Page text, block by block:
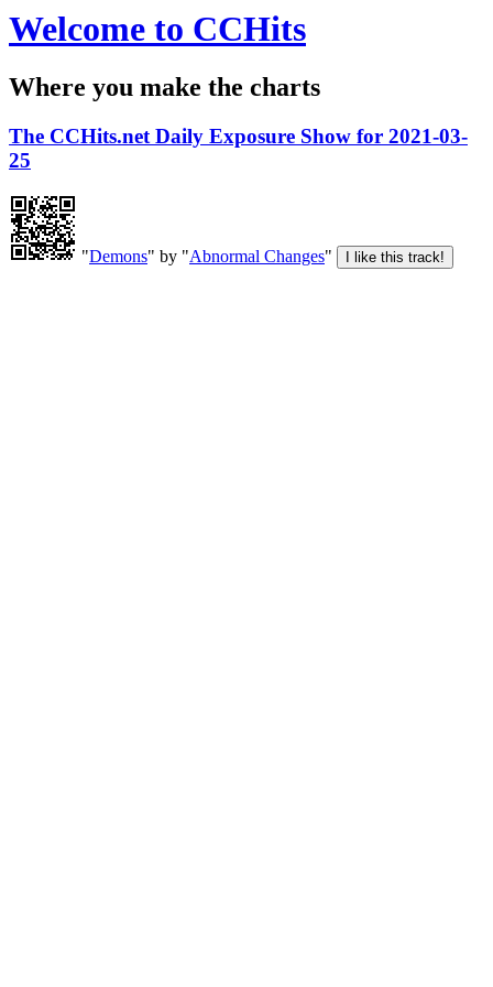
Welcome to CCHits
Where you make the charts
The CCHits.net Daily Exposure Show for 2021-03-
25
"Demons" by "Abnormal Changes"